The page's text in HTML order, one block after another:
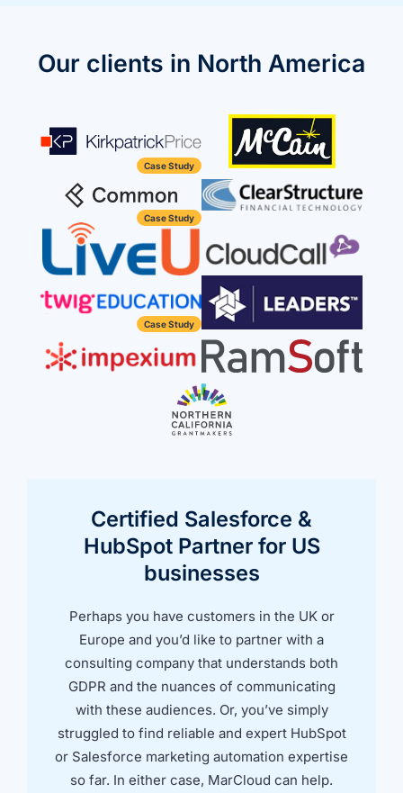
fit.
Our clients in North America
Case Study
Case Study
Case Study
Certified Salesforce &
HubSpot Partner for US
businesses
Perhaps you have customers in the UK or
Europe and you’d like to partner with a
consulting company that understands both
GDPR and the nuances of communicating
with these audiences. Or, you’ve simply
struggled to find reliable and expert HubSpot
or Salesforce marketing automation expertise
so far. In either case, MarCloud can help.